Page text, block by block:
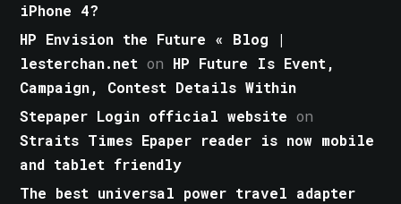
iPhone 4?
HP Envision the Future « Blog |
lesterchan.net on HP Future Is Event,
Campaign, Contest Details Within
Stepaper Login official website on
Straits Times Epaper reader is now mobile
and tablet friendly
The best universal power travel adapter